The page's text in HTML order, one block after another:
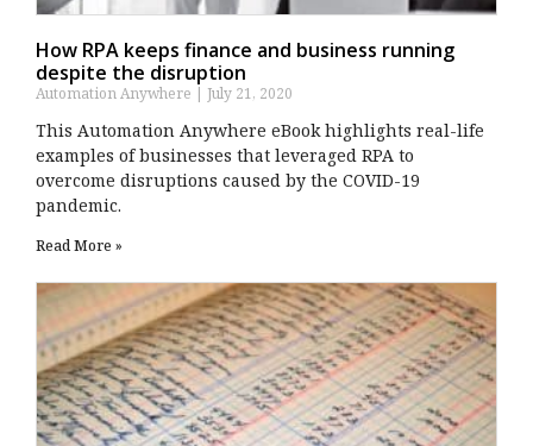
How RPA keeps finance and business running
despite the disruption
Automation Anywhere July 21, 2020
This Automation Anywhere eBook highlights real-life
examples of businesses that leveraged RPA to
overcome disruptions caused by the COVID-19
pandemic.
Read More »